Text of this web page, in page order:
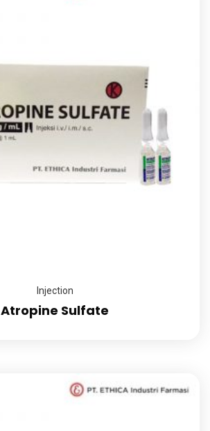
Injection
Atropine Sulfate